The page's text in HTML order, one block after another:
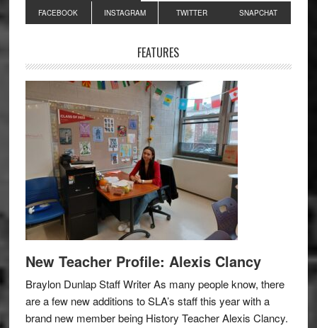
Primary
Sidebar
FACEBOOK INSTAGRAM TWITTER SNAPCHAT
FEATURES
New Teacher Profile: Alexis Clancy
Braylon Dunlap Staff Writer As many people know, there
are a few new additions to SLA’s staff this year with a
brand new member being History Teacher Alexis Clancy.